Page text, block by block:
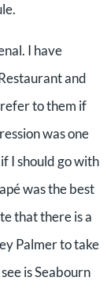
I have
and
refer to them if
was one
I should go with
was the best
that there is a
Palmer to take
is Seabourn